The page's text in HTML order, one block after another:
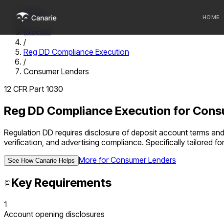
HOME
Home
Execute
/
Reg DD Compliance Execution
/
Consumer Lenders
12 CFR Part 1030
Reg DD Compliance Execution for
Regulation DD requires disclosure of deposit account terms
verification, and advertising compliance. Specifically tailored
See How Canarie Helps More forConsumer Lenders
Key Requirements
1
Account opening disclosures